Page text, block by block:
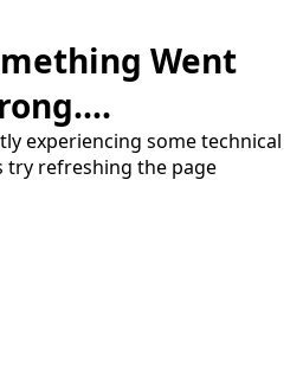
Went
experiencing some technical
try refreshing the page